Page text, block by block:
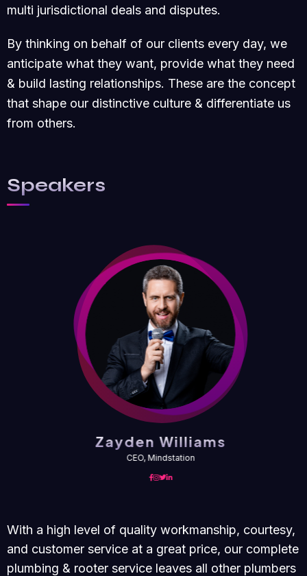
multi jurisdictional deals and disputes.
By thinking on behalf of our clients every day, we
anticipate what they want, provide what they need
& build lasting relationships. These are the concept
that shape our distinctive culture & differentiate us
from others.
Speakers
Zayden Williams
CEO, Mindstation
With a high level of quality workmanship, courtesy,
and customer service at a great price, our complete
plumbing & rooter service leaves all other plumbers